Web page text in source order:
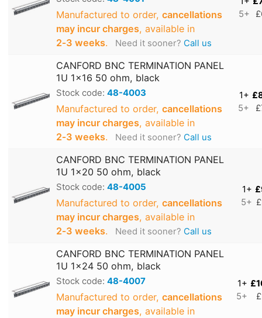
Manufactured to order, cancellations
may incur charges, available in
2‑3 weeks. Need it sooner? Call us
5+
CANFORD BNC TERMINATION PANEL
1U 1x16 50 ohm, black
Stock code: 48-4003
Manufactured to order, cancellations
may incur charges, available in
2‑3 weeks. Need it sooner? Call us
1+
5+
CANFORD BNC TERMINATION PANEL
1U 1x20 50 ohm, black
Stock code: 48-4005
Manufactured to order, cancellations
may incur charges, available in
2‑3 weeks. Need it sooner? Call us
1+
5+
CANFORD BNC TERMINATION PANEL
1U 1x24 50 ohm, black
Stock code: 48-4007
Manufactured to order, cancellations
may incur charges, available in
1+
5+